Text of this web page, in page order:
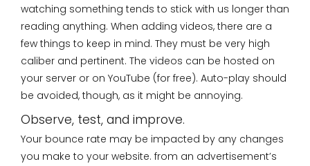
watching something tends to stick with us longer than
reading anything. When adding videos, there are a
few things to keep in mind. They must be very high
caliber and pertinent. The videos can be hosted on
your server or on YouTube (for free). Auto-play should
be avoided, though, as it might be annoying.
Observe, test, and improve.
Your bounce rate may be impacted by any changes
you make to your website. from an advertisement’s